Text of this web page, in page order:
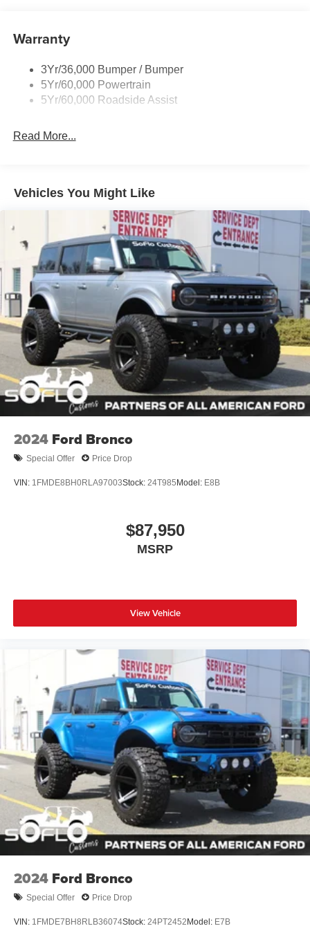
Warranty
3Yr/36,000 Bumper / Bumper
5Yr/60,000 Powertrain
5Yr/60,000 Roadside Assist
Read More...
Vehicles You Might Like
2024 Ford Bronco
Special Offer Price Drop
VIN: 1FMDE8BH0RLA97003Stock: 24T985Model: E8B
$87,950
MSRP
View Vehicle
2024 Ford Bronco
Special Offer Price Drop
VIN: 1FMDE7BH8RLB36074Stock: 24PT2452Model: E7B